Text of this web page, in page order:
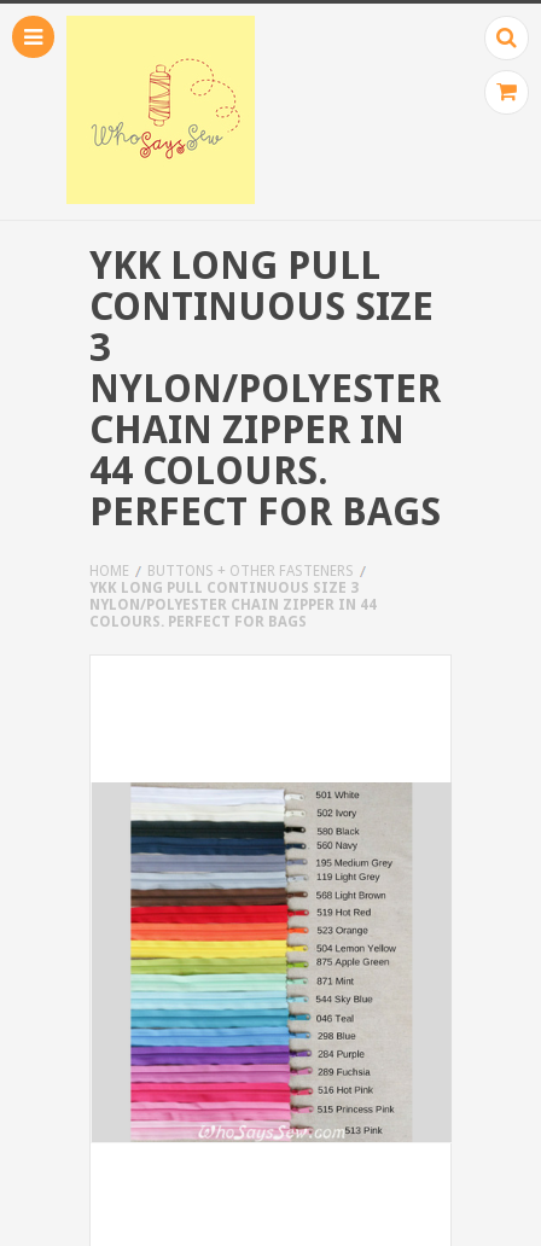
YKK LONG PULL
CONTINUOUS SIZE
3
NYLON/POLYESTER
CHAIN ZIPPER IN
44 COLOURS.
PERFECT FOR BAGS
HOME
BUTTONS + OTHER FASTENERS
YKK LONG PULL CONTINUOUS SIZE 3
NYLON/POLYESTER CHAIN ZIPPER IN 44
COLOURS. PERFECT FOR BAGS